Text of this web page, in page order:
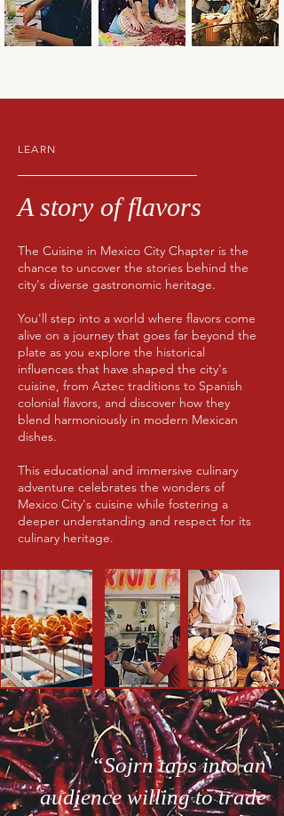
LEARN
A story of flavors
The Cuisine in Mexico City Chapter is the
chance to uncover the stories behind the
city's diverse gastronomic heritage.
You'll step into a world where flavors come
alive on a journey that goes far beyond the
plate as you explore the historical
influences that have shaped the city's
cuisine, from Aztec traditions to Spanish
colonial flavors, and discover how they
blend harmoniously in modern Mexican
dishes.
This educational and immersive culinary
adventure celebrates the wonders of
Mexico City's cuisine while fostering a
deeper understanding and respect for its
culinary heritage.
“Sojrn taps into an
audience willing to trade